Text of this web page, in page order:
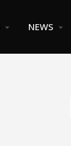
NEWS